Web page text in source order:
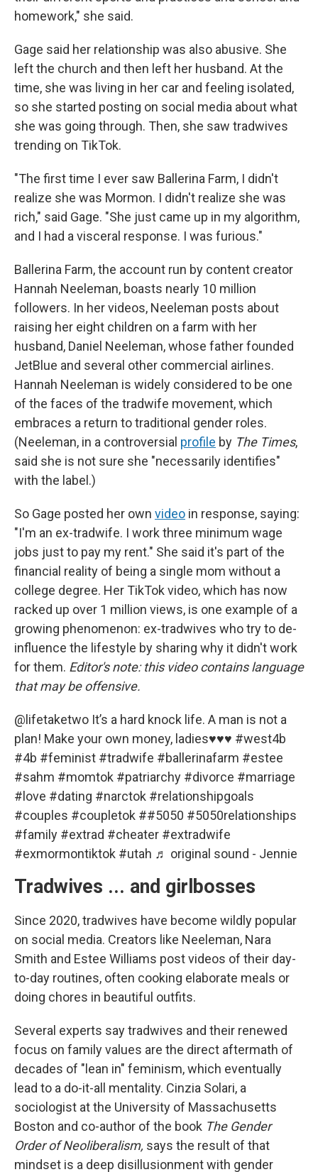
homework," she said.
Gage said her relationship was also abusive. She
left the church and then left her husband. At the
time, she was living in her car and feeling isolated,
so she started posting on social media about what
she was going through. Then, she saw tradwives
trending on TikTok.
"The first time I ever saw Ballerina Farm, I didn't
realize she was Mormon. I didn't realize she was
rich," said Gage. "She just came up in my algorithm,
and I had a visceral response. I was furious."
Ballerina Farm, the account run by content creator
Hannah Neeleman, boasts nearly 10 million
followers. In her videos, Neeleman posts about
raising her eight children on a farm with her
husband, Daniel Neeleman, whose father founded
JetBlue and several other commercial airlines.
Hannah Neeleman is widely considered to be one
of the faces of the tradwife movement, which
embraces a return to traditional gender roles.
(Neeleman, in a controversial profile by The Times,
said she is not sure she "necessarily identifies"
with the label.)
So Gage posted her own video in response, saying:
"I'm an ex-tradwife. I work three minimum wage
jobs just to pay my rent." She said it's part of the
financial reality of being a single mom without a
college degree. Her TikTok video, which has now
racked up over 1 million views, is one example of a
growing phenomenon: ex-tradwives who try to de-
influence the lifestyle by sharing why it didn't work
for them. Editor's note: this video contains language
that may be offensive.
@lifetaketwo It’s a hard knock life. A man is not a
plan! Make your own money, ladies♥️♥️♥️ #west4b
#4b #feminist #tradwife #ballerinafarm #estee
#sahm #momtok #patriarchy #divorce #marriage
#love #dating #narctok #relationshipgoals
#couples #coupletok ##5050 #5050relationships
#family #extrad #cheater #extradwife
#exmormontiktok #utah ♬ original sound - Jennie
Tradwives ... and girlbosses
Since 2020, tradwives have become wildly popular
on social media. Creators like Neeleman, Nara
Smith and Estee Williams post videos of their day-
to-day routines, often cooking elaborate meals or
doing chores in beautiful outfits.
Several experts say tradwives and their renewed
focus on family values are the direct aftermath of
decades of "lean in" feminism, which eventually
lead to a do-it-all mentality. Cinzia Solari, a
sociologist at the University of Massachusetts
Boston and co-author of the book The Gender
Order of Neoliberalism, says the result of that
mindset is a deep disillusionment with gender